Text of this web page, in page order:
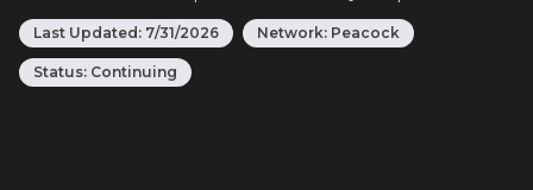
Last Updated: 7/31/2026 Network: Peacock
Status: Continuing